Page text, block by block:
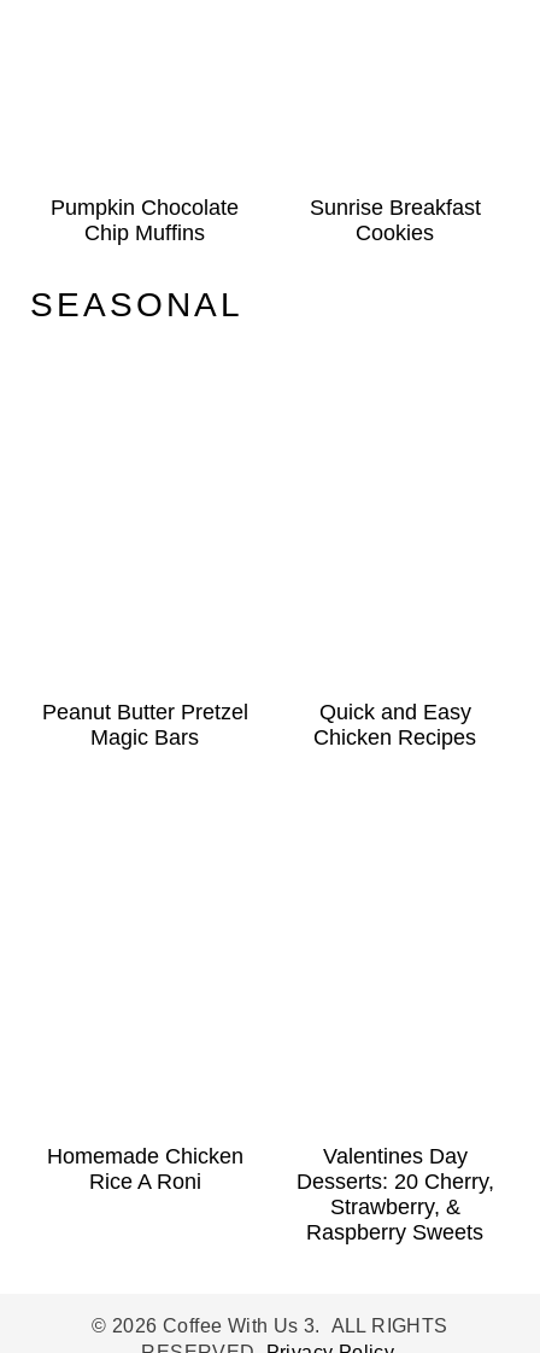
Pumpkin Chocolate
Chip Muffins
Sunrise Breakfast
Cookies
SEASONAL
Peanut Butter Pretzel
Magic Bars
Quick and Easy
Chicken Recipes
Homemade Chicken
Rice A Roni
Valentines Day
Desserts: 20 Cherry,
Strawberry, &
Raspberry Sweets
© 2026 Coffee With Us 3. ALL RIGHTS